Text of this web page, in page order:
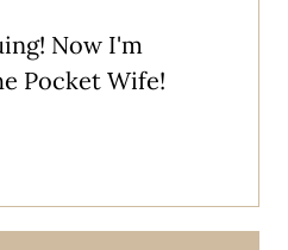
Now I'm
Pocket Wife!